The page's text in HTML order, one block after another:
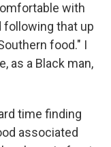
with
following that up
food." I
as a Black man,
time finding
associated